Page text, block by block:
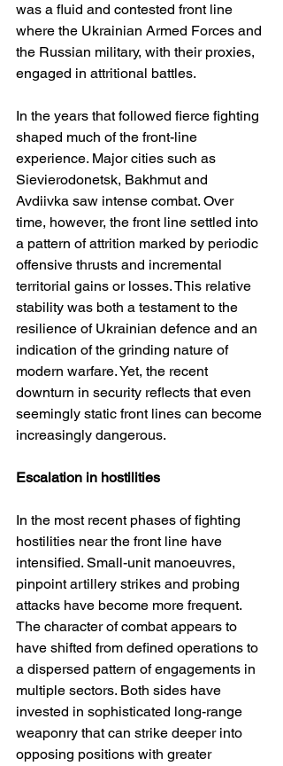
was a fluid and contested front line
where the Ukrainian Armed Forces and
the Russian military, with their proxies,
engaged in attritional battles.
In the years that followed fierce fighting
shaped much of the front-line
experience. Major cities such as
Sievierodonetsk, Bakhmut and
Avdiivka saw intense combat. Over
time, however, the front line settled into
a pattern of attrition marked by periodic
offensive thrusts and incremental
territorial gains or losses. This relative
stability was both a testament to the
resilience of Ukrainian defence and an
indication of the grinding nature of
modern warfare. Yet, the recent
downturn in security reflects that even
seemingly static front lines can become
increasingly dangerous.
Escalation in hostilities
In the most recent phases of fighting
hostilities near the front line have
intensified. Small-unit manoeuvres,
pinpoint artillery strikes and probing
attacks have become more frequent.
The character of combat appears to
have shifted from defined operations to
a dispersed pattern of engagements in
multiple sectors. Both sides have
invested in sophisticated long-range
weaponry that can strike deeper into
opposing positions with greater